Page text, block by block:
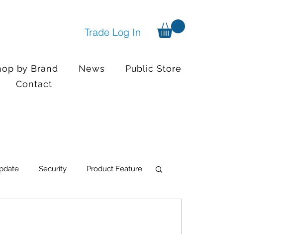
Trade Log In
by Brand News
Public Store
Contact
Security Product Feature